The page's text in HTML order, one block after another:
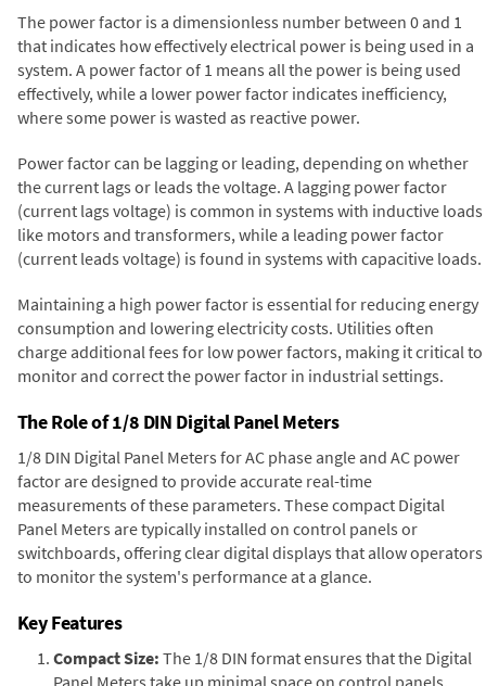
The power factor is a dimensionless number between 0 and 1
that indicates how effectively electrical power is being used in a
system. A power factor of 1 means all the power is being used
effectively, while a lower power factor indicates inefficiency,
where some power is wasted as reactive power.
Power factor can be lagging or leading, depending on whether
the current lags or leads the voltage. A lagging power factor
(current lags voltage) is common in systems with inductive loads
like motors and transformers, while a leading power factor
(current leads voltage) is found in systems with capacitive loads.
Maintaining a high power factor is essential for reducing energy
consumption and lowering electricity costs. Utilities often
charge additional fees for low power factors, making it critical to
monitor and correct the power factor in industrial settings.
The Role of 1/8 DIN Digital Panel Meters
1/8 DIN Digital Panel Meters for AC phase angle and AC power
factor are designed to provide accurate real-time
measurements of these parameters. These compact Digital
Panel Meters are typically installed on control panels or
switchboards, offering clear digital displays that allow operators
to monitor the system's performance at a glance.
Key Features
Compact Size: The 1/8 DIN format ensures that the Digital
Panel Meters take up minimal space on control panels,